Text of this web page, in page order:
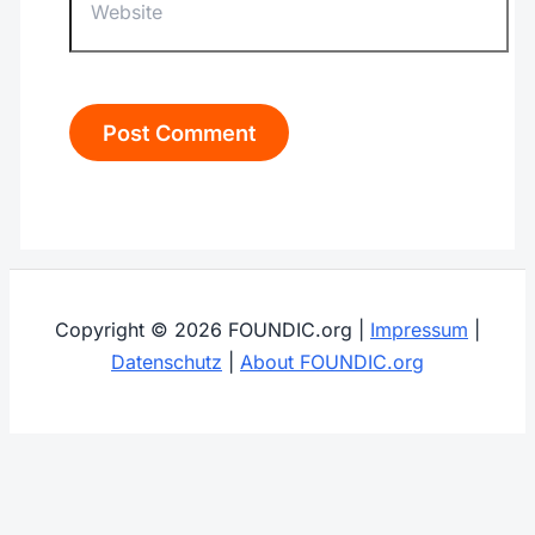
Copyright © 2026 FOUNDIC.org | Impressum
Datenschutz
About FOUNDIC.org